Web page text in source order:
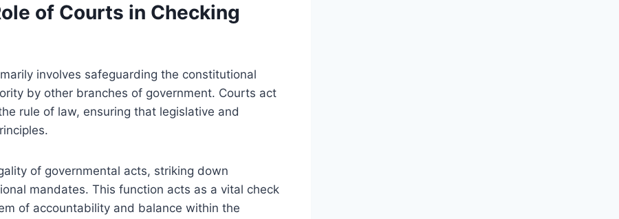
of Courts in Checking
involves safeguarding the constitutional
by other branches of government. Courts act
rule of law, ensuring that legislative and
of governmental acts, striking down
mandates. This function acts as a vital check
of accountability and balance within the